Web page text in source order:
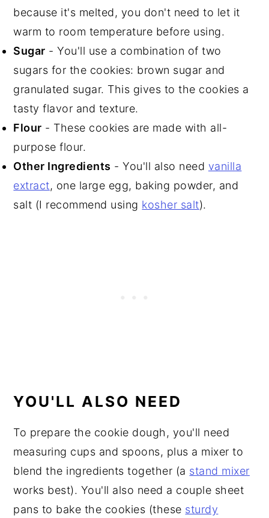
because it's melted, you don't need to let it
warm to room temperature before using.
Sugar - You'll use a combination of two
sugars for the cookies: brown sugar and
granulated sugar. This gives to the cookies a
tasty flavor and texture.
Flour - These cookies are made with all-
purpose flour.
Other Ingredients - You'll also need vanilla
extract, one large egg, baking powder, and
salt (I recommend using kosher salt).
YOU'LL ALSO NEED
To prepare the cookie dough, you'll need
measuring cups and spoons, plus a mixer to
blend the ingredients together (a stand mixer
works best). You'll also need a couple sheet
pans to bake the cookies (these sturdy